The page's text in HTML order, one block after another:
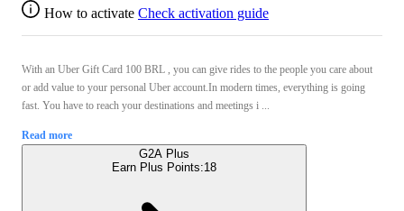
How to activate Check activation guide
With an Uber Gift Card 100 BRL , you can give rides to the people you care about
or add value to your personal Uber account.In modern times, everything is going
fast. You have to reach your destinations and meetings i ...
Read more
G2A Plus
Earn Plus Points:18